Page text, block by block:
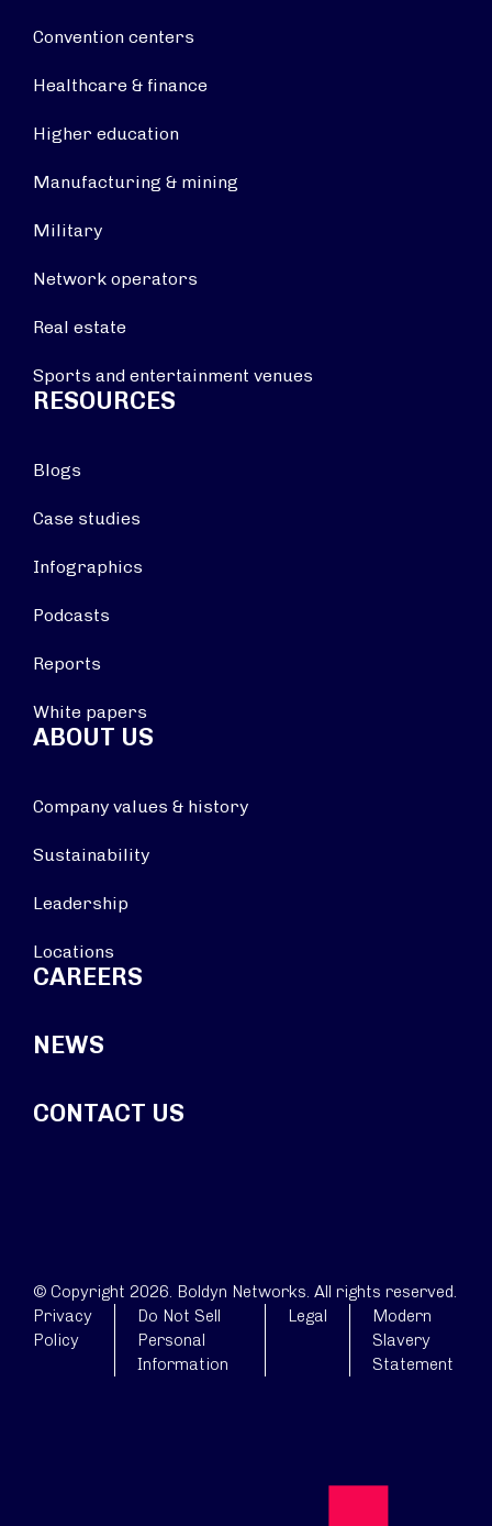
Convention centers
Healthcare & finance
Higher education
Manufacturing & mining
Military
Network operators
Real estate
Sports and entertainment venues
RESOURCES
Blogs
Case studies
Infographics
Podcasts
Reports
White papers
ABOUT US
Company values & history
Sustainability
Leadership
Locations
CAREERS
NEWS
CONTACT US
© Copyright 2026. Boldyn Networks. All rights reserved.
Privacy
Policy
Do Not Sell
Personal
Information
Legal
Modern
Slavery
Statement